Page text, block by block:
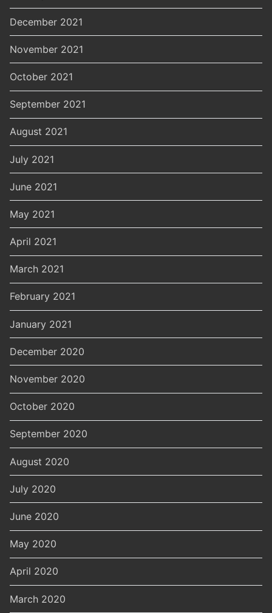
December 2021
November 2021
October 2021
September 2021
August 2021
July 2021
June 2021
May 2021
April 2021
March 2021
February 2021
January 2021
December 2020
November 2020
October 2020
September 2020
August 2020
July 2020
June 2020
May 2020
April 2020
March 2020